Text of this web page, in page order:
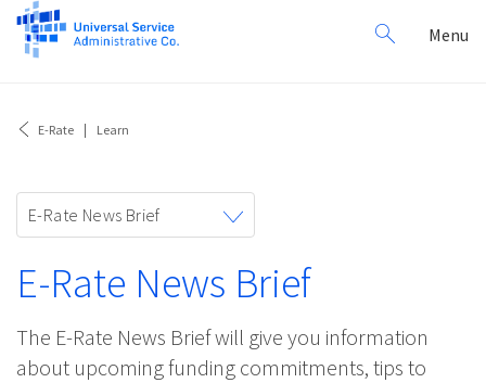
Search
for:
Menu
E-Rate Learn
navigation
E-Rate News Brief
E-Rate News Brief
The E-Rate News Brief will give you information
about upcoming funding commitments, tips to